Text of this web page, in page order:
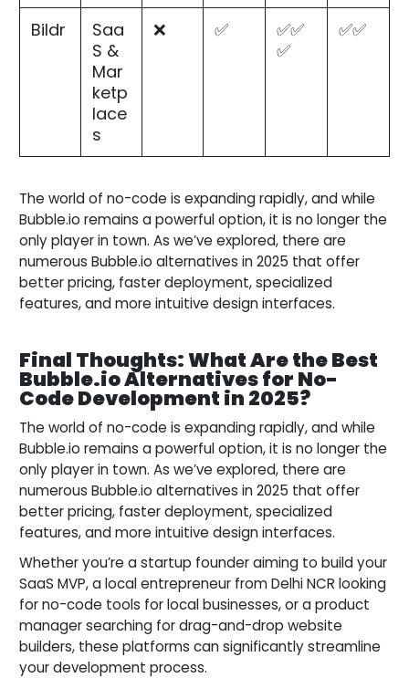
Bildr
Saa
S &
Mar
ketp
lace
s
❌ ✅
✅✅
✅
✅✅
The world of no-code is expanding rapidly, and while
Bubble.io remains a powerful option, it is no longer the
only player in town. As we’ve explored, there are
numerous Bubble.io alternatives in 2025 that offer
better pricing, faster deployment, specialized
features, and more intuitive design interfaces.
Final Thoughts: What Are the Best
Bubble.io Alternatives for No-
Code Development in 2025?
The world of no-code is expanding rapidly, and while
Bubble.io remains a powerful option, it is no longer the
only player in town. As we’ve explored, there are
numerous Bubble.io alternatives in 2025 that offer
better pricing, faster deployment, specialized
features, and more intuitive design interfaces.
Whether you’re a startup founder aiming to build your
SaaS MVP, a local entrepreneur from Delhi NCR looking
for no-code tools for local businesses, or a product
manager searching for drag-and-drop website
builders, these platforms can significantly streamline
your development process.